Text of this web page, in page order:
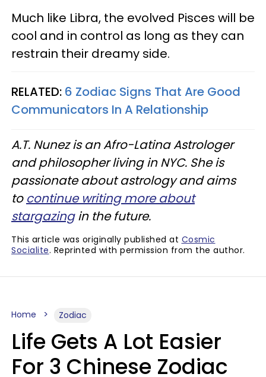
Much like Libra, the evolved Pisces will be
cool and in control as long as they can
restrain their dreamy side.
RELATED: 6 Zodiac Signs That Are Good
Communicators In A Relationship
A.T. Nunez is an Afro-Latina Astrologer
and philosopher living in NYC. She is
passionate about astrology and aims
to continue writing more about
stargazingin the future.
This article was originally published at Cosmic
Socialite. Reprinted with permission from the author.
Home Zodiac
Life Gets A Lot Easier
For 3 Chinese Zodiac